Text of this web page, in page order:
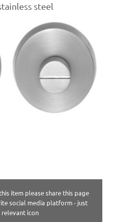
steel
item please share this page
social media platform - just
icon